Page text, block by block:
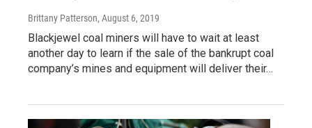
Brittany Patterson, August 6, 2019
Blackjewel coal miners will have to wait at least
another day to learn if the sale of the bankrupt coal
company’s mines and equipment will deliver their…